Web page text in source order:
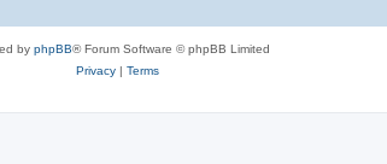
by phpBB® Forum Software © phpBB Limited
Privacy| Terms